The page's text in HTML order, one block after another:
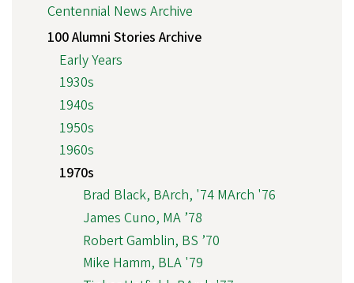
Centennial News Archive
100 Alumni Stories Archive
Early Years
1930s
1940s
1950s
1960s
1970s
Brad Black, BArch, '74 MArch '76
James Cuno, MA ’78
Robert Gamblin, BS ’70
Mike Hamm, BLA '79